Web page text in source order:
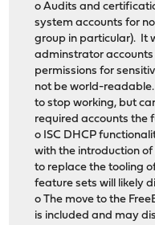
o Audits and
system accounts for
group in particular). It
adminstrator accounts
permissions for
not be world-
to stop working, but
required accounts the
o ISC DHCP
with the introduction
to replace the tooling
feature sets will likely
o The move to the
is included and may